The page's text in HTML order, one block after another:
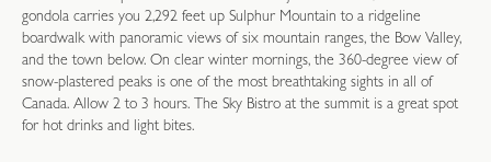
gondola carries you 2,292 feet up Sulphur Mountain to a ridgeline
boardwalk with panoramic views of six mountain ranges, the Bow Valley,
and the town below. On clear winter mornings, the 360-degree view of
snow-plastered peaks is one of the most breathtaking sights in all of
Canada. Allow 2 to 3 hours. The Sky Bistro at the summit is a great spot
for hot drinks and light bites.